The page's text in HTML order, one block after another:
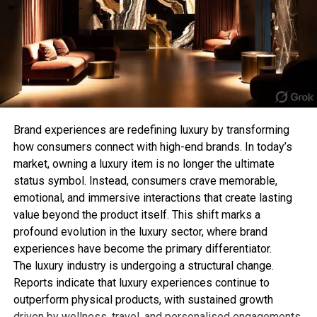
achievable, making it a unique opportunity for
fashion lovers to recreate the look at home.
RELATED TOPICS:
UP NEXT
Naomi Osaka’s Bold US Open Entrance Reclaims Girl
Power with Subversive Style
DON'T MISS
Internet Erupts Over Mongolia’s Stunning Outfits for
Paris 2024 Olympics
Sahil Sachdeva
Sahil Sachdeva is the CEO of Level Up Holdings, a Personal
Branding agency. He creates elite personal brands through
social media growth and top tier press features.
chain T-bar necklace offers a clean and
sophisticated aesthetic. Its lightweight design
makes it perfect for everyday wear while still
adding a stylish detail to your appearance.
This style is especially popular among those who
follow the “quiet luxury” trend, where simple and
refined pieces make the biggest impact.
3. Chunky T-Bar Statement
Necklace
Bold jewellery lovers can elevate their collection
with a chunky T-bar necklace. Featuring thicker
chains and oversized clasps, this style creates a
strong fashion statement and works perfectly with
contemporary outfits.
Brand experiences are redefining luxury by transforming
how consumers connect with high-end brands. In today’s
market, owning a luxury item is no longer the ultimate
status symbol. Instead, consumers crave memorable,
emotional, and immersive interactions that create lasting
value beyond the product itself. This shift marks a
profound evolution in the luxury sector, where brand
experiences have become the primary differentiator.
The luxury industry is undergoing a structural change.
Reports indicate that luxury experiences continue to
outperform physical products, with sustained growth